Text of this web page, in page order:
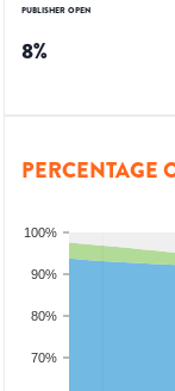
PUBLISHER OPEN
8%
PERCENTAGE
70%
80%
90%
100%